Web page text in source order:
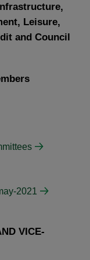
Leisure,
and Council
2021
VICE-